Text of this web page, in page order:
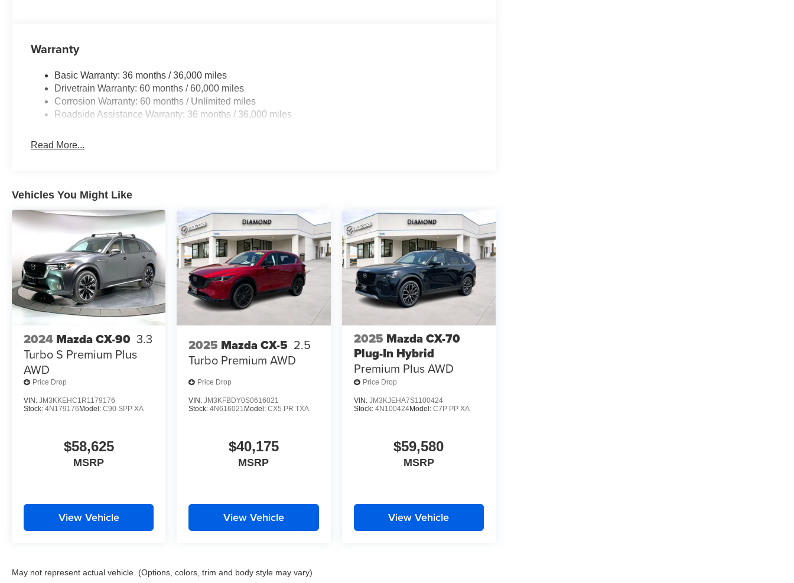
Warranty
Basic Warranty: 36 months / 36,000 miles
Drivetrain Warranty: 60 months / 60,000 miles
Corrosion Warranty: 60 months / Unlimited miles
Roadside Assistance Warranty: 36 months / 36,000 miles
Read More...
Vehicles You Might Like
2024 Mazda CX-90 3.3
Turbo S Premium Plus
AWD
Price Drop
VIN: JM3KKEHC1R1179176
Stock: 4N179176Model: C90 SPP XA
$58,625
MSRP
View Vehicle
2025 Mazda CX-5 2.5
Turbo Premium AWD
Price Drop
VIN:JM3KFBDY0S0616021
Stock:4N616021 Model:CX5 PR TXA
$40,175
MSRP
View Vehicle
2025 Mazda CX-70
Plug-In Hybrid
Premium Plus AWD
Price Drop
VIN: JM3KJEHA7S1100424
Stock: 4N100424Model: C7P PP XA
$59,580
MSRP
View Vehicle
May not represent actual vehicle. (Options, colors, trim and body style may vary)